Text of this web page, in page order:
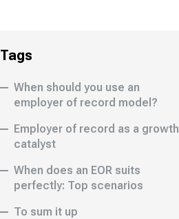
Tags
When should you use an
employer of record model?
Employer of record as a growth
catalyst
When does an EOR suits
perfectly: Top scenarios
To sum it up